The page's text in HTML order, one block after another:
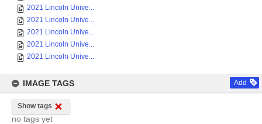
2021 Lincoln Unive...
2021 Lincoln Unive...
2021 Lincoln Unive...
2021 Lincoln Unive...
2021 Lincoln Unive...
IMAGE TAGS Add
Show tags
no tags yet